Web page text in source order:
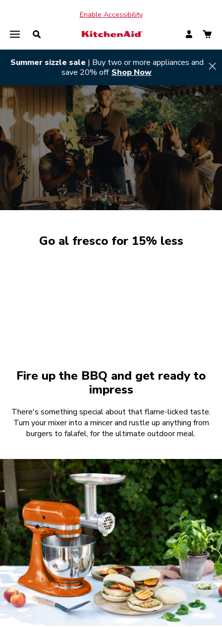
Enable Accessibility
Summer sizzle sale | Buy two or more appliances and
save 20% off Shop Now
Go al fresco for 15% less
Fire up the BBQ and get ready to
impress
There's something special about that flame-licked taste.
Turn your mixer into a mincer and rustle up anything from
burgers to falafel, for the ultimate outdoor meal.